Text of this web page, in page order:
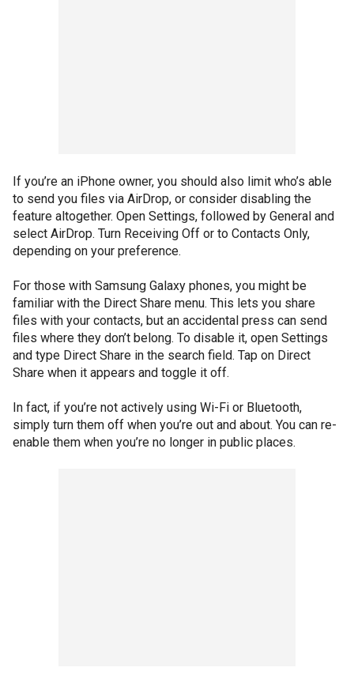
If you’re an iPhone owner, you should also limit who’s able
to send you files via AirDrop, or consider disabling the
feature altogether. Open Settings, followed by General and
select AirDrop. Turn Receiving Off or to Contacts Only,
depending on your preference.
For those with Samsung Galaxy phones, you might be
familiar with the Direct Share menu. This lets you share
files with your contacts, but an accidental press can send
files where they don’t belong. To disable it, open Settings
and type Direct Share in the search field. Tap on Direct
Share when it appears and toggle it off.
In fact, if you’re not actively using Wi-Fi or Bluetooth,
simply turn them off when you’re out and about. You can re-
enable them when you’re no longer in public places.